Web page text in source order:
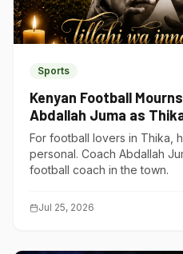
Sports
Kenyan Football
Abdallah Juma as
of Its Own
For football lovers in Thika,
personal. Coach Abdallah
football coach in the town.
Jul 25, 2026